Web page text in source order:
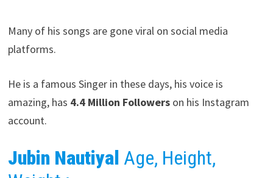
Many of his songs are gone viral on social media
platforms.
He is a famous Singer in these days, his voice is
amazing, has 4.4 Million Followerson his Instagram
account.
Jubin Nautiyal Age, Height,